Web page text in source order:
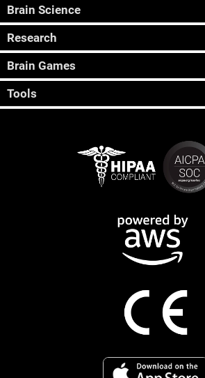
Brain Science
Research
Brain Games
Tools